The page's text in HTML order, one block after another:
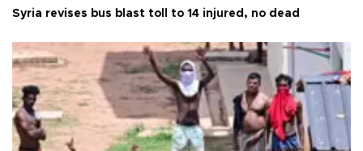
Syria revises bus blast toll to 14 injured, no dead